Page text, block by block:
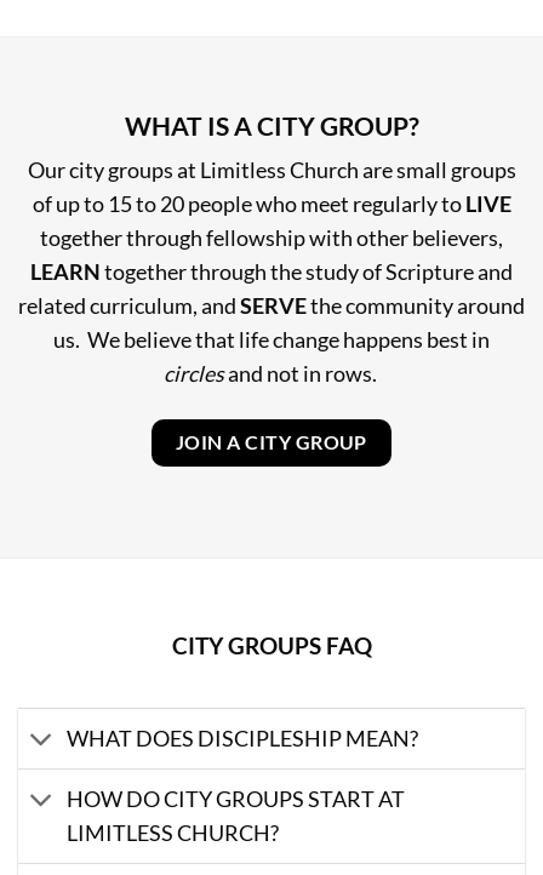
WHAT IS A CITY GROUP?
Our city groups at Limitless Church are small groups
of up to 15 to 20 people who meet regularly toLIVE
together through fellowship with other believers,
LEARNtogether through the study of Scripture and
related curriculum, andSERVEthe community around
us. We believe that life change happens best in
circlesand not in rows.
JOIN A CITY GROUP
CITY GROUPS FAQ
WHAT DOES DISCIPLESHIP MEAN?
HOW DO CITY GROUPS START AT
LIMITLESS CHURCH?